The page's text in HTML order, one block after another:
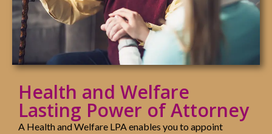
Health and Welfare
Lasting Power of Attorney
A Health and Welfare LPA enables you to appoint